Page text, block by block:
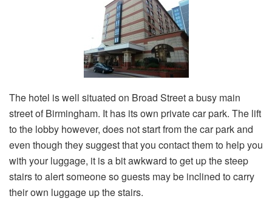
The hotel is well situated on Broad Street a busy main
street of Birmingham. It has its own private car park. The lift
to the lobby however, does not start from the car park and
even though they suggest that you contact them to help you
with your luggage, it is a bit awkward to get up the steep
stairs to alert someone so guests may be inclined to carry
their own luggage up the stairs.